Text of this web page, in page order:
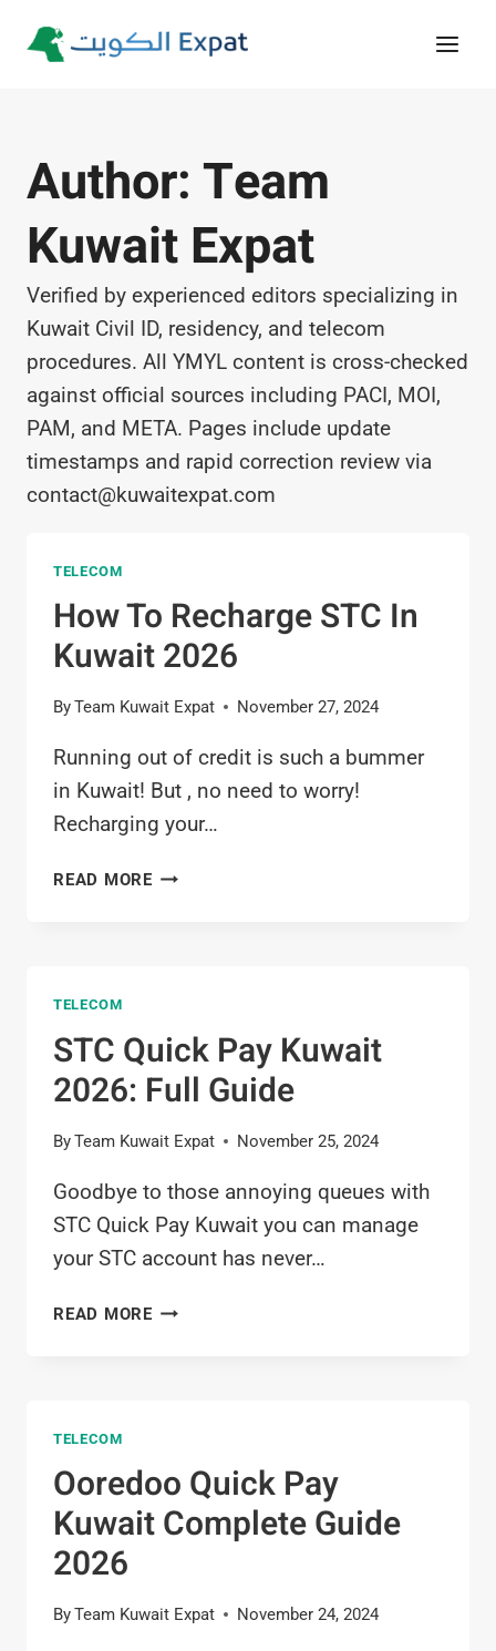
Author: Team
Kuwait Expat
Verified by experienced editors specializing in
Kuwait Civil ID, residency, and telecom
procedures. All YMYL content is cross-checked
against official sources including PACI, MOI,
PAM, and META. Pages include update
timestamps and rapid correction review via
contact@kuwaitexpat.com
TELECOM
How To Recharge STC In
Kuwait 2026
ByTeam Kuwait Expat November 27, 2024
Running out of credit is such a bummer
in Kuwait! But , no need to worry!
Recharging your…
READ MOREHOW
2026
TELECOM
STC Quick Pay Kuwait
2026: Full Guide
ByTeam Kuwait Expat November 25, 2024
Goodbye to those annoying queues with
STC Quick Pay Kuwait you can manage
your STC account has never…
READ MORESTC
GUIDE
TELECOM
Ooredoo Quick Pay
Kuwait Complete Guide
2026
ByTeam Kuwait Expat November 24, 2024